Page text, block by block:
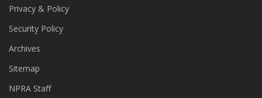
Privacy & Policy
Security Policy
Archives
Sitemap
NPRA Staff